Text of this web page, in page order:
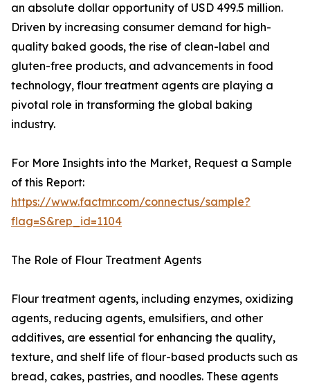
an absolute dollar opportunity of USD 499.5 million.
Driven by increasing consumer demand for high-
quality baked goods, the rise of clean-label and
gluten-free products, and advancements in food
technology, flour treatment agents are playing a
pivotal role in transforming the global baking
industry.
For More Insights into the Market, Request a Sample
of this Report:
https://www.factmr.com/connectus/sample?
flag=S&rep_id=1104
The Role of Flour Treatment Agents
Flour treatment agents, including enzymes, oxidizing
agents, reducing agents, emulsifiers, and other
additives, are essential for enhancing the quality,
texture, and shelf life of flour-based products such as
bread, cakes, pastries, and noodles. These agents